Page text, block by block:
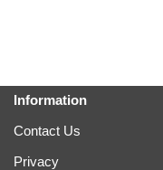
Information
Contact Us
Privacy